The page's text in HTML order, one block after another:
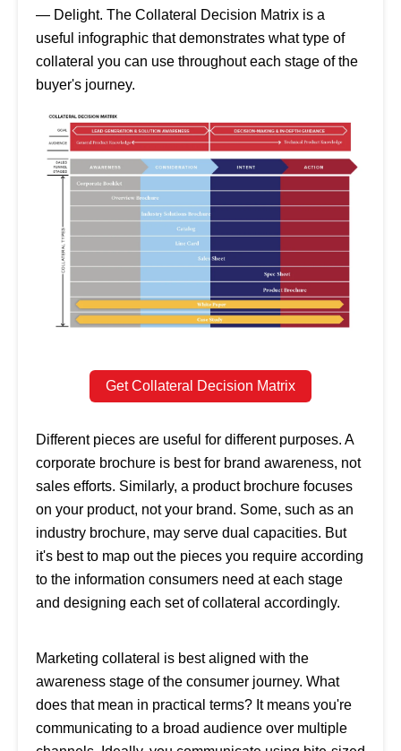
— Delight. The Collateral Decision Matrix is a
useful infographic that demonstrates what type of
collateral you can use throughout each stage of the
buyer's journey.
Get Collateral Decision Matrix
Different pieces are useful for different purposes. A
corporate brochure is best for brand awareness, not
sales efforts. Similarly, a product brochure focuses
on your product, not your brand. Some, such as an
industry brochure, may serve dual capacities. But
it's best to map out the pieces you require according
to the information consumers need at each stage
and designing each set of collateral accordingly.
Marketing collateral is best aligned with the
awareness stage of the consumer journey. What
does that mean in practical terms? It means you're
communicating to a broad audience over multiple